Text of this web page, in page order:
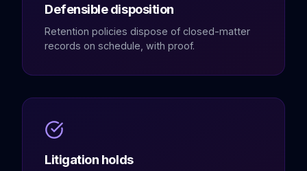
Defensible disposition
Retention policies dispose of closed-matter
records on schedule, with proof.
Litigation holds